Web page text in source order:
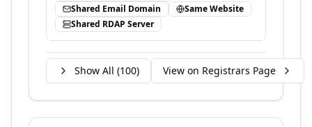
Shared Email Domain
Same Website
Shared RDAP Server
Show All (100) View on Registrars Page